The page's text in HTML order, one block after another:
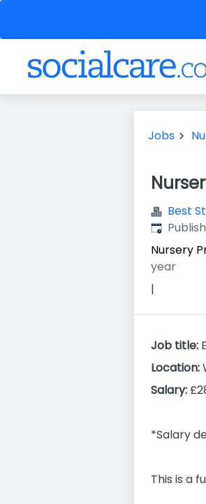
Jobs
Best
Published:
Nursery
year
|
Job title:
Location:
Salary:
*Salary
This is a